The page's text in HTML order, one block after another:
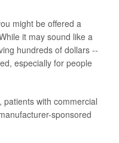
might be offered a
it may sound like a
hundreds of dollars --
especially for people
with commercial
sponsored